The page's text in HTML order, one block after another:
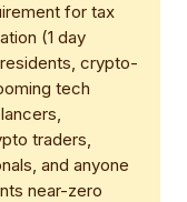
for tax
(1 day
crypto-
tech
traders,
and anyone
near-zero